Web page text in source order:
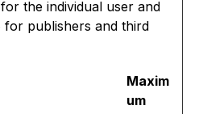
the individual user and
publishers and third
Maxim
um